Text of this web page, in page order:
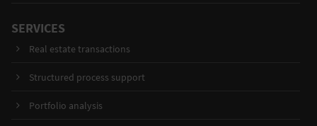
SERVICES
Real estate transactions
Structured process support
Portfolio analysis